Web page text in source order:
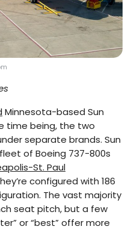
Minnesota-based Sun
time being, the two
separate brands. Sun
of Boeing 737-800s
St. Paul
configured with 186
The vast majority
seat pitch, but a few
or “best” offer more